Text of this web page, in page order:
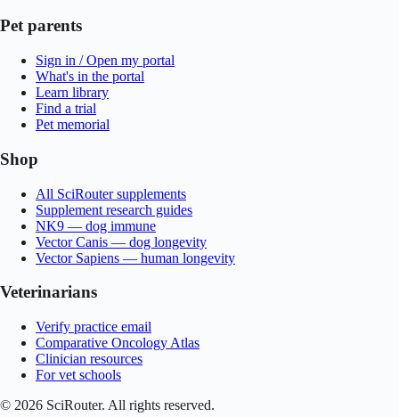
Pet parents
Sign in / Open my portal
What's in the portal
Learn library
Find a trial
Pet memorial
Shop
All SciRouter supplements
Supplement research guides
NK9 — dog immune
Vector Canis — dog longevity
Vector Sapiens — human longevity
Veterinarians
Verify practice email
Comparative Oncology Atlas
Clinician resources
For vet schools
© 2026 SciRouter. All rights reserved.